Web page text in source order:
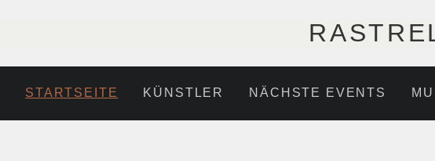
STARTSEITE KÜNSTLER NÄCHSTE EVENTS